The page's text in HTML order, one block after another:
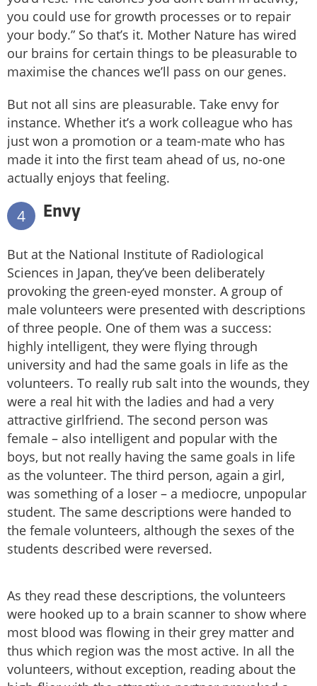
you could use for growth processes or to repair
your body.” So that’s it. Mother Nature has wired
our brains for certain things to be pleasurable to
maximise the chances we’ll pass on our genes.
But not all sins are pleasurable. Take envy for
instance. Whether it’s a work colleague who has
just won a promotion or a team-mate who has
made it into the first team ahead of us, no-one
actually enjoys that feeling.
4 Envy
But at the National Institute of Radiological
Sciences in Japan, they’ve been deliberately
provoking the green-eyed monster. A group of
male volunteers were presented with descriptions
of three people. One of them was a success:
highly intelligent, they were flying through
university and had the same goals in life as the
volunteers. To really rub salt into the wounds, they
were a real hit with the ladies and had a very
attractive girlfriend. The second person was
female – also intelligent and popular with the
boys, but not really having the same goals in life
as the volunteer. The third person, again a girl,
was something of a loser – a mediocre, unpopular
student. The same descriptions were handed to
the female volunteers, although the sexes of the
students described were reversed.
As they read these descriptions, the volunteers
were hooked up to a brain scanner to show where
most blood was flowing in their grey matter and
thus which region was the most active. In all the
volunteers, without exception, reading about the